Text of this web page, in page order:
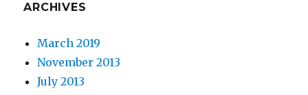
ARCHIVES
March 2019
November 2013
July 2013